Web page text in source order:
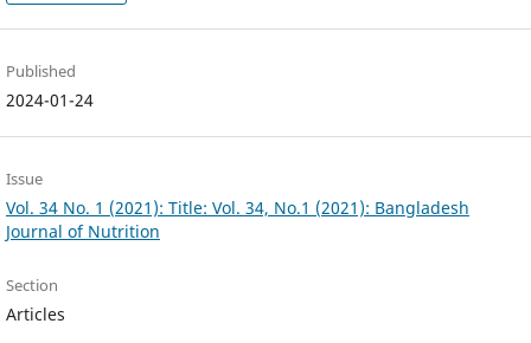
Published
2024-01-24
Issue
Vol. 34 No. 1 (2021): Title: Vol. 34, No.1 (2021): Bangladesh
Journal of Nutrition
Section
Articles